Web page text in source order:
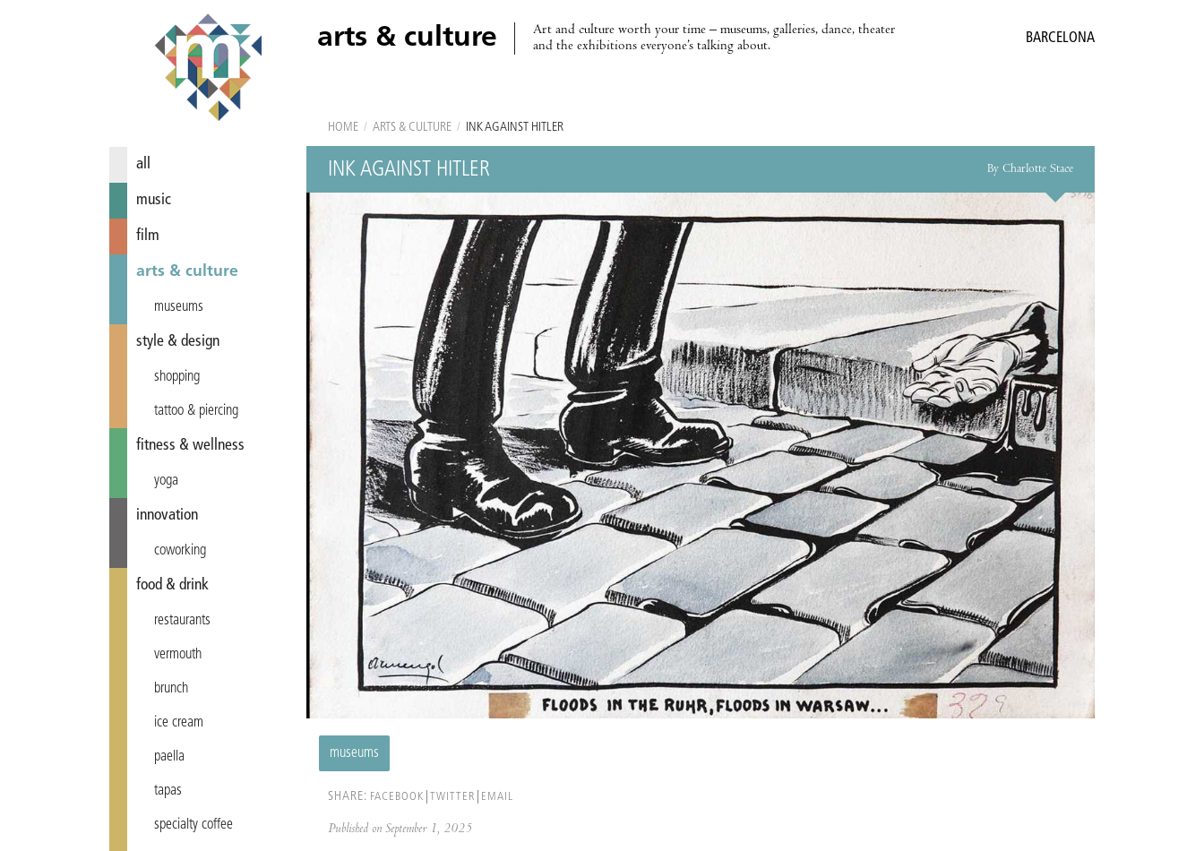
arts & culture
Art and culture worth your time – museums, galleries, dance, theater
and the exhibitions everyone’s talking about.
BARCELONA
all
music
film
arts & culture
museums
style & design
shopping
tattoo & piercing
fitness & wellness
yoga
innovation
coworking
food & drink
restaurants
vermouth
brunch
ice cream
paella
tapas
specialty coffee
HOME / ARTS & CULTURE / INK AGAINST HITLER
INK AGAINST HITLER By Charlotte Stace
museums
SHARE: FACEBOOK TWITTER EMAIL
Published on September 1, 2025